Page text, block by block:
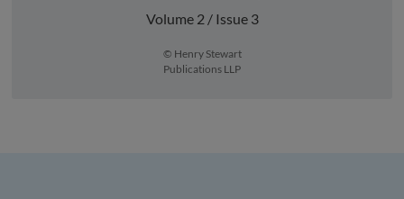
Volume 2 / Issue 3
© Henry Stewart
Publications LLP